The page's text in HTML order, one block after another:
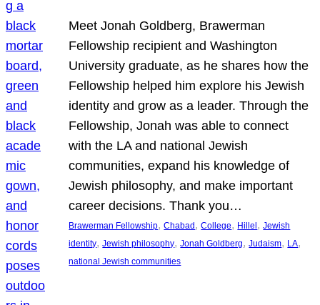
Meet Jonah Goldberg, Brawerman
Fellowship recipient and Washington
University graduate, as he shares how the
Fellowship helped him explore his Jewish
identity and grow as a leader. Through the
Fellowship, Jonah was able to connect
with the LA and national Jewish
communities, expand his knowledge of
Jewish philosophy, and make important
career decisions. Thank you…
Brawerman Fellowship, Chabad , College, Hillel , Jewish
identity, Jewish philosophy, Jonah Goldberg, Judaism, LA
national Jewish communities